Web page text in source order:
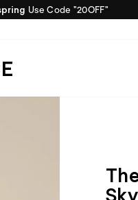
Use Code "20OFF"
Sky